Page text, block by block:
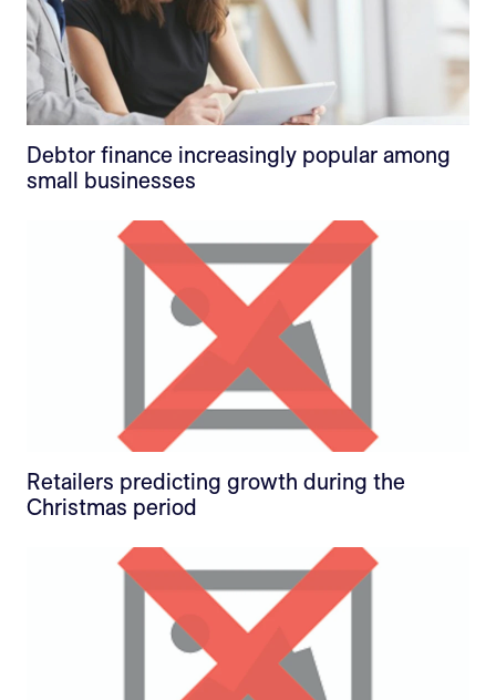
Debtor finance increasingly popular among
small businesses
Retailers predicting growth during the
Christmas period